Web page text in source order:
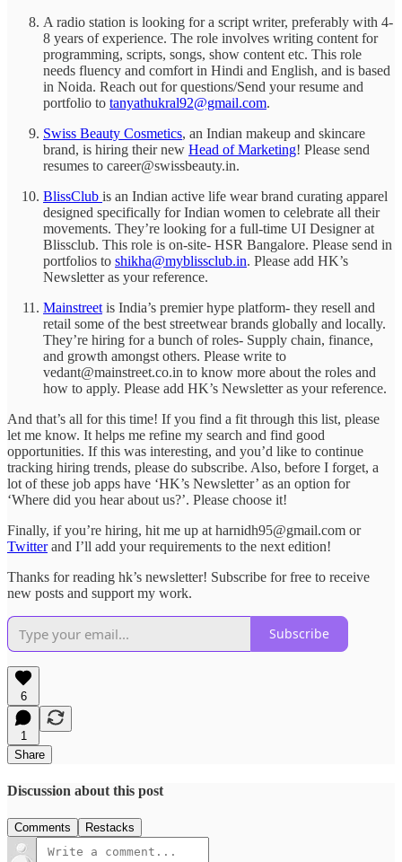
A radio station is looking for a script writer, preferably with 4-
8 years of experience. The role involves writing content for
programming, scripts, songs, show content etc. This role
needs fluency and comfort in Hindi and English, and is based
in Noida. Reach out for questions/Send your resume and
portfolio to tanyathukral92@gmail.com.
Swiss Beauty Cosmetics, an Indian makeup and skincare
brand, is hiring their new Head of Marketing! Please send
resumes to career@swissbeauty.in.
BlissClub is an Indian active life wear brand curating apparel
designed specifically for Indian women to celebrate all their
movements. They’re looking for a full-time UI Designer at
Blissclub. This role is on-site- HSR Bangalore. Please send in
portfolios to shikha@myblissclub.in. Please add HK’s
Newsletter as your reference.
Mainstreet is India’s premier hype platform- they resell and
retail some of the best streetwear brands globally and locally.
They’re hiring for a bunch of roles- Supply chain, finance,
and growth amongst others. Please write to
vedant@mainstreet.co.in to know more about the roles and
how to apply. Please add HK’s Newsletter as your reference.
And that’s all for this time! If you find a fit through this list, please
let me know. It helps me refine my search and find good
opportunities. If this was interesting, and you’d like to continue
tracking hiring trends, please do subscribe. Also, before I forget, a
lot of these job apps have ‘HK’s Newsletter’ as an option for
‘Where did you hear about us?’. Please choose it!
Finally, if you’re hiring, hit me up at harnidh95@gmail.com or
Twitterand I’ll add your requirements to the next edition!
Thanks for reading hk’s newsletter! Subscribe for free to receive
new posts and support my work.
Subscribe
6
1
Share
Discussion about this post
Comments Restacks